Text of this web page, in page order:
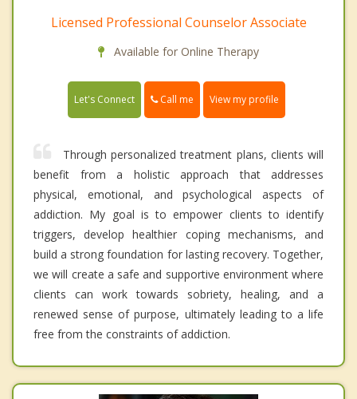
Licensed Professional Counselor Associate
Available for Online Therapy
Let's Connect Call me View my profile
Through personalized treatment plans, clients will
benefit from a holistic approach that addresses
physical, emotional, and psychological aspects of
addiction. My goal is to empower clients to identify
triggers, develop healthier coping mechanisms, and
build a strong foundation for lasting recovery. Together,
we will create a safe and supportive environment where
clients can work towards sobriety, healing, and a
renewed sense of purpose, ultimately leading to a life
free from the constraints of addiction.